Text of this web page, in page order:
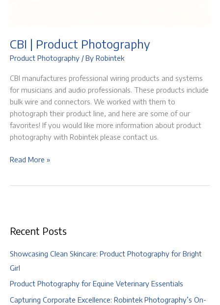
CBI | Product Photography
Product Photography / By Robintek
CBI manufactures professional wiring products and systems
for musicians and audio professionals. These products include
bulk wire and connectors. We worked with them to
photograph their product line, and here are some of our
favorites! If you would like more information about product
photography with Robintek please contact us.
CBI
Read More »
Recent Posts
Showcasing Clean Skincare: Product Photography for Bright
Girl
Product Photography for Equine Veterinary Essentials
Capturing Corporate Excellence: Robintek Photography’s On-